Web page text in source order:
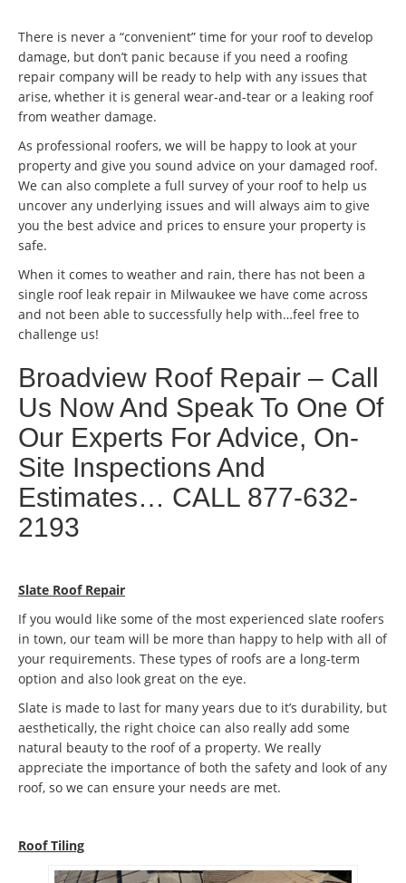
There is never a “convenient” time for your roof to develop
damage, but don’t panic because if you need a roofing
repair company will be ready to help with any issues that
arise, whether it is general wear-and-tear or a leaking roof
from weather damage.
As professional roofers, we will be happy to look at your
property and give you sound advice on your damaged roof.
We can also complete a full survey of your roof to help us
uncover any underlying issues and will always aim to give
you the best advice and prices to ensure your property is
safe.
When it comes to weather and rain, there has not been a
single roof leak repair in Milwaukee we have come across
and not been able to successfully help with…feel free to
challenge us!
Broadview Roof Repair – Call
Us Now And Speak To One Of
Our Experts For Advice, On-
Site Inspections And
Estimates… CALL 877-632-
2193
Slate Roof Repair
If you would like some of the most experienced slate roofers
in town, our team will be more than happy to help with all of
your requirements. These types of roofs are a long-term
option and also look great on the eye.
Slate is made to last for many years due to it’s durability, but
aesthetically, the right choice can also really add some
natural beauty to the roof of a property. We really
appreciate the importance of both the safety and look of any
roof, so we can ensure your needs are met.
Roof Tiling